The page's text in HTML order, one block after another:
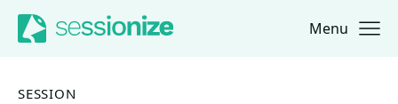
Jump to navigation
Jump to content Menu
SESSION